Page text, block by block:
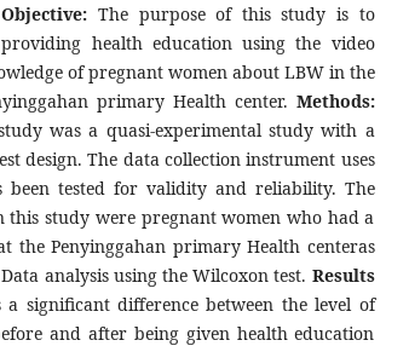
Objective: The purpose of this study is to
health education using the video
of pregnant women about LBW in the
primary Health center. Methods:
was a quasi-experimental study with a
design. The data collection instrument uses
been tested for validity and reliability. The
this study were pregnant women who had a
the Penyinggahan primary Health centeras
analysis using the Wilcoxon test. Results
significant difference between the level of
and after being given health education